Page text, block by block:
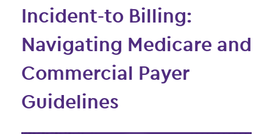
Incident-to Billing:
Navigating Medicare and
Commercial Payer
Guidelines